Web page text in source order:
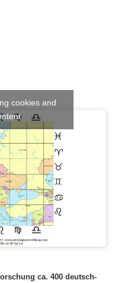
cookies and
ca. 400 deutsch-